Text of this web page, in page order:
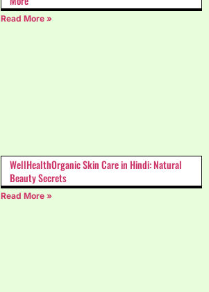
Read More »
WellHealthOrganic Skin Care in Hindi: Natural
Beauty Secrets
Read More »